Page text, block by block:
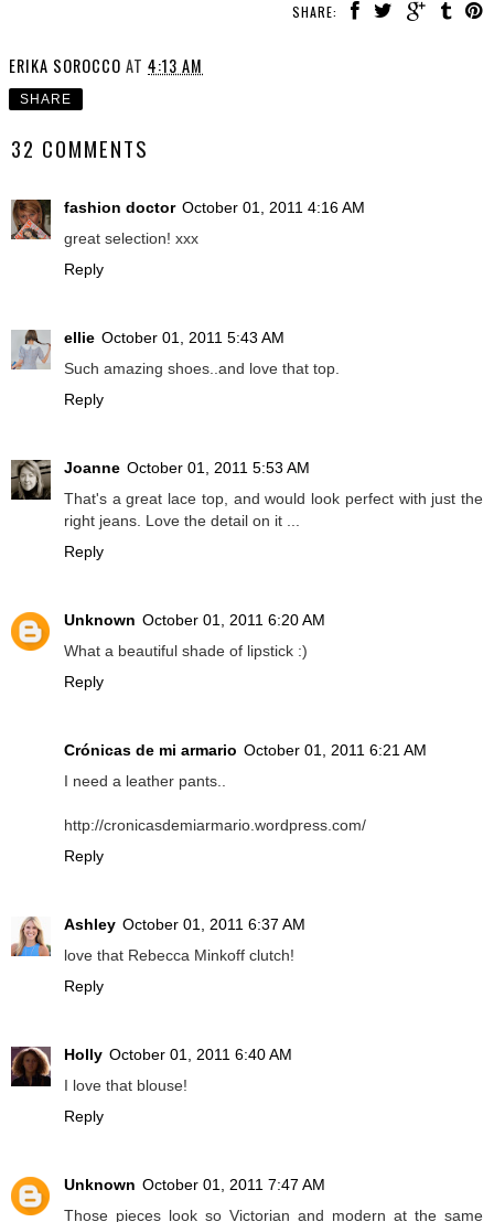
SHARE:
ERIKA SOROCCO AT 4:13 AM
SHARE
32 COMMENTS
fashion doctor October 01, 2011 4:16 AM
great selection! xxx
Reply
ellie October 01, 2011 5:43 AM
Such amazing shoes..and love that top.
Reply
Joanne October 01, 2011 5:53 AM
That's a great lace top, and would look perfect with just the
right jeans. Love the detail on it ...
Reply
Unknown October 01, 2011 6:20 AM
What a beautiful shade of lipstick :)
Reply
Crónicas de mi armario October 01, 2011 6:21 AM
I need a leather pants..
http://cronicasdemiarmario.wordpress.com/
Reply
Ashley October 01, 2011 6:37 AM
love that Rebecca Minkoff clutch!
Reply
Holly October 01, 2011 6:40 AM
I love that blouse!
Reply
Unknown October 01, 2011 7:47 AM
Those pieces look so Victorian and modern at the same